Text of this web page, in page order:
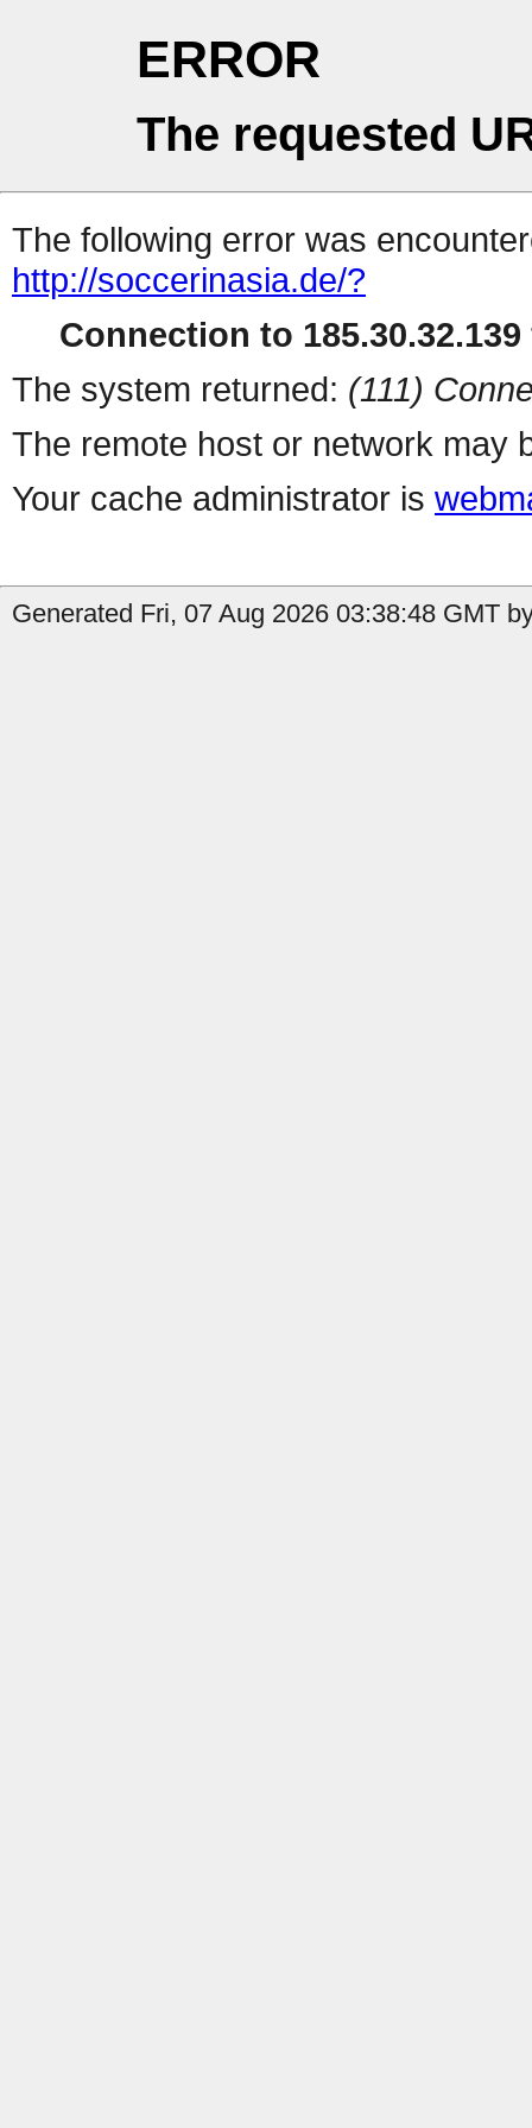
ERROR
The requested
The following error was
http://soccerinasia.de/?
Connection to
The system returned: (111)
The remote host or network may
Your cache administrator is
Generated Fri, 07 Aug 2026 03:38:48 GMT